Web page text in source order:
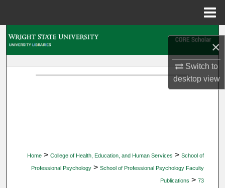
×
Switch to
desktopview
Home > College of Health, Education, and Human Services > School of
Professional Psychology > School of Professional Psychology Faculty
Publications > 73